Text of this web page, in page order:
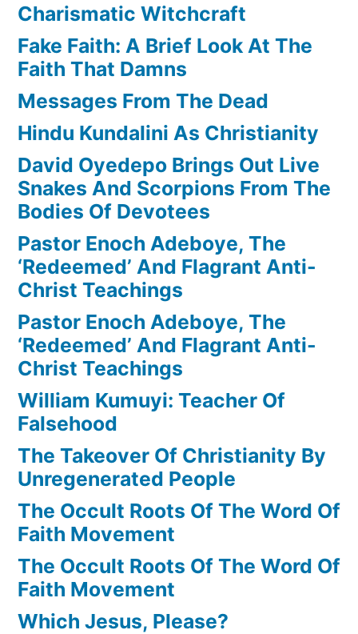
Charismatic Witchcraft
Fake Faith: A Brief Look At The
Faith That Damns
Messages From The Dead
Hindu Kundalini As Christianity
David Oyedepo Brings Out Live
Snakes And Scorpions From The
Bodies Of Devotees
Pastor Enoch Adeboye, The
‘Redeemed’ And Flagrant Anti-
Christ Teachings
Pastor Enoch Adeboye, The
‘Redeemed’ And Flagrant Anti-
Christ Teachings
William Kumuyi: Teacher Of
Falsehood
The Takeover Of Christianity By
Unregenerated People
The Occult Roots Of The Word Of
Faith Movement
The Occult Roots Of The Word Of
Faith Movement
Which Jesus, Please?